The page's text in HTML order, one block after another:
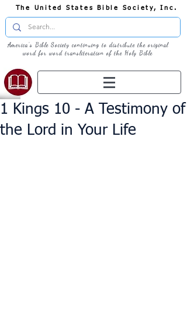
The United States Bible Society, Inc.
America's Bible Society continuing to distribute the original
word for word transliteration of the Holy Bible
1 Kings 10 - A Testimony of
the Lord in Your Life